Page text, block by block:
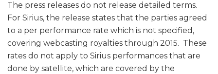
The press releases do not release detailed terms.
For Sirius, the release states that the parties agreed
to a per performance rate which is not specified,
covering webcasting royalties through 2015. These
rates do not apply to Sirius performances that are
done by satellite, which are covered by the